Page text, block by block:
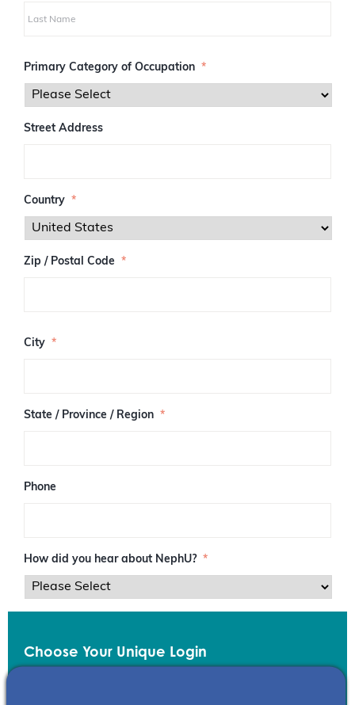
aPrimary Category of Occupation *
Street Address
Country *
Zip / Postal Code *
I
s
t
d
City *
State / Province / Region *
Phone
How did you hear about NephU? *
Choose Your Unique Login